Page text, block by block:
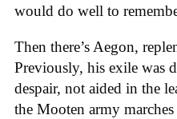
would do well to
Then there’s Aegon,
Previously, his exile was
despair, not aided in the
the Mooten army